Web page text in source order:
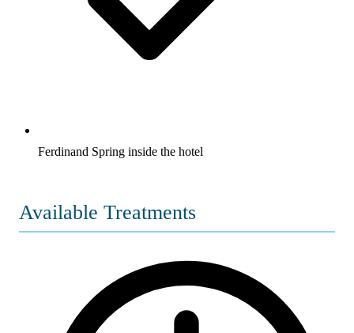
Ferdinand Spring inside the hotel
Available Treatments